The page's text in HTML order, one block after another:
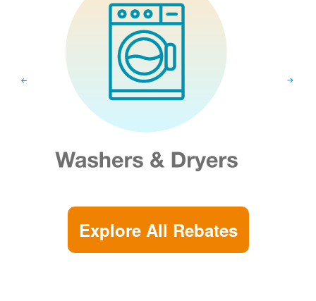
Explore All Rebates